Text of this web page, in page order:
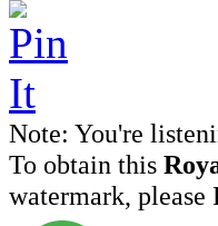
Note: You're
To obtain this
watermark, please